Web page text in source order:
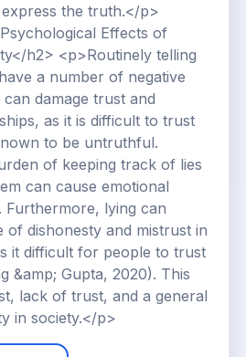
the truth.</p>
Effects of
h2> <p>Routinely telling
a number of negative
damage trust and
as it is difficult to trust
to be untruthful.
of keeping track of lies
can cause emotional
Furthermore, lying can
of dishonesty and mistrust in
it difficult for people to trust
&amp; Gupta, 2020). This
lack of trust, and a general
in society.</p>